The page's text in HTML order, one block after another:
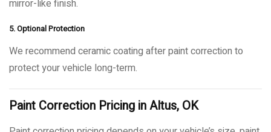
mirror-like finish.
5. Optional Protection
We recommend ceramic coating after paint correction to
protect your vehicle long-term.
Paint Correction Pricing in Altus, OK